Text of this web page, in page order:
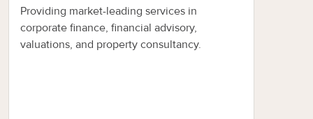
Providing market-leading services in
corporate finance, financial advisory,
valuations, and property consultancy.